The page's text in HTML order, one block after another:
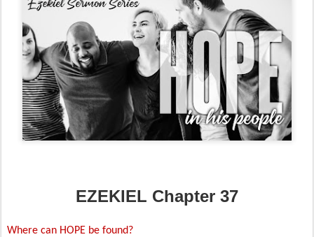
EZEKIEL Chapter 37
Where can HOPE be found?